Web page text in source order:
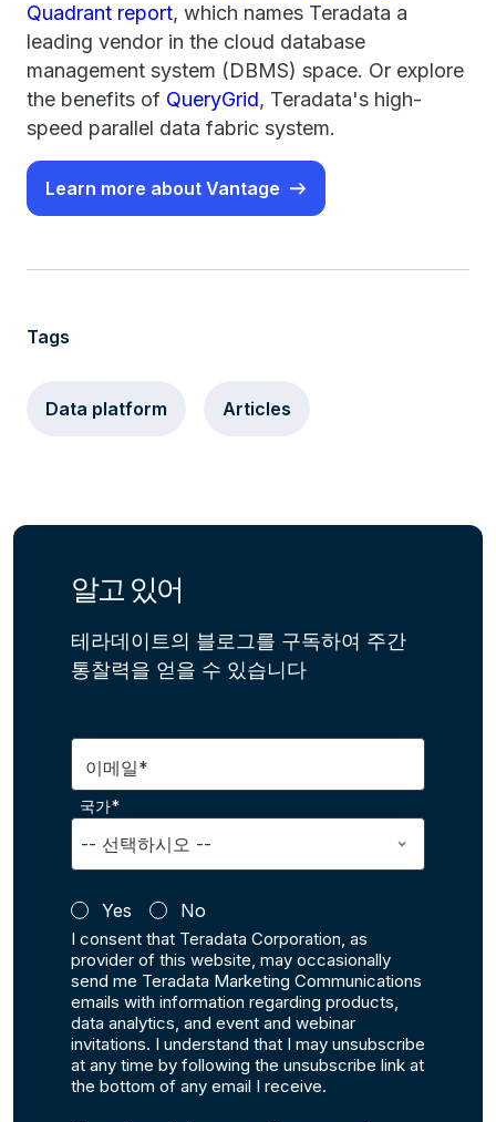
Quadrant report, which names Teradata a
leading vendor in the cloud database
management system (DBMS) space. Or explore
the benefits of QueryGrid, Teradata's high-
speed parallel data fabric system.
Learn more about Vantage
Tags
Data platform Articles
알고 있어
테라데이트의 블로그를 구독하여 주간
통찰력을 얻을 수 있습니다
이메일*
국가*
Yes No
I consent that Teradata Corporation, as
provider of this website, may occasionally
send me Teradata Marketing Communications
emails with information regarding products,
data analytics, and event and webinar
invitations. I understand that I may unsubscribe
at any time by following the unsubscribe link at
the bottom of any email I receive.